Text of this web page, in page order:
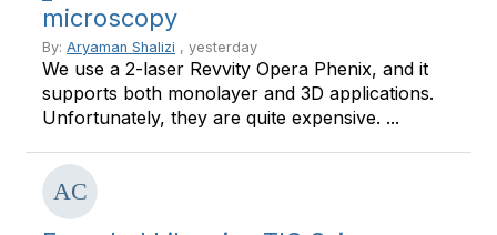
microscopy
By: Aryaman Shalizi , yesterday
We use a 2-laser Revvity Opera Phenix, and it
supports both monolayer and 3D applications.
Unfortunately, they are quite expensive. ...